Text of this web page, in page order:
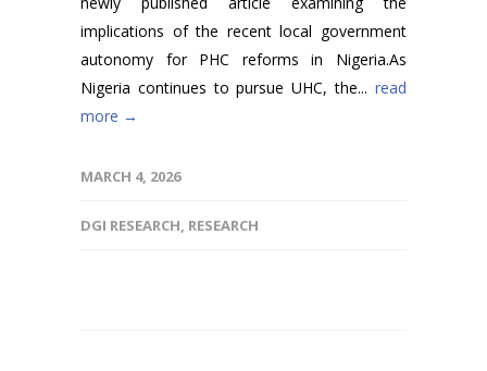
implications of the recent local government
autonomy for PHC reforms in Nigeria.As
Nigeria continues to pursue UHC, the... read
more →
MARCH 4, 2026
DGI RESEARCH, RESEARCH